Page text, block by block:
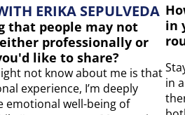
ERIKA SEPULVEDA
that people may not
professionally or
like to share?
not know about me is that
experience, I’m deeply
emotional well-being of
in
in